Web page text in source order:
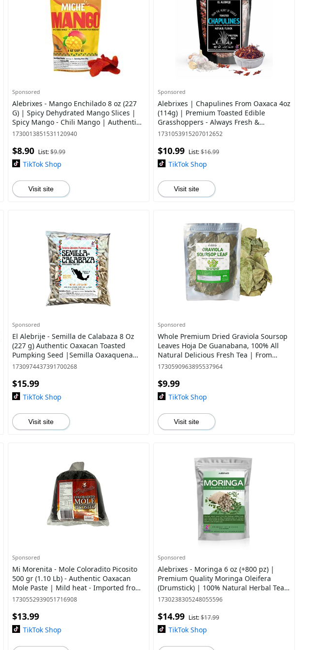
Sponsored
Alebrixes - Mango Enchilado 8 oz (227
G) | Spicy Dehydrated Mango Slices |
Spicy Mango - Chili Mango | Authentic
Mexican Candy
1730013851531120940
$8.90 List:$9.99
TikTok Shop
Visit site
Sponsored
Alebrixes | Chapulines From Oaxaca 4oz
(114g) | Premium Toasted Edible
Grasshoppers - Always Fresh &
Delicious Mexican Snack | Imported
1731053915207012652
$10.99 List:$16.99
TikTok Shop
Visit site
Sponsored
El Alebrije - Semilla de Calabaza 8 Oz
(227 g) Authentic Oaxacan Toasted
Pumpking Seed |Semilla Oaxaquena
Tostada |Premium Quality - Delicious &
1730974437391700268
$15.99
TikTok Shop
Visit site
Sponsored
Whole Premium Dried Graviola Soursop
Leaves Hoja De Guanabana, 100% All
Natural Delicious Fresh Tea | From
Mexico | Premium Wildcrafted Quality.
1730590963895537964
$9.99
TikTok Shop
Visit site
Sponsored
Mi Morenita - Mole Coloradito Picosito
500 gr (1.10 Lb) - Authentic Oaxacan
Mole Paste | Mild heat - Imported from
Mexico
1730552939051716908
$13.99
TikTok Shop
Sponsored
Alebrixes - Moringa 6 oz (+800 pz) |
Premium Quality Moringa Oleifera
(Drumstick) | 100% Natural Herbal Tea |
Resealable Pouch | Imported from
1730238305248055596
$14.99 List:$17.99
TikTok Shop